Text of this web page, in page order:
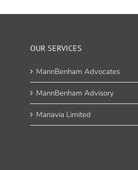
OUR SERVICES
MannBenham Advocates
MannBenham Advisory
Manavia Limited